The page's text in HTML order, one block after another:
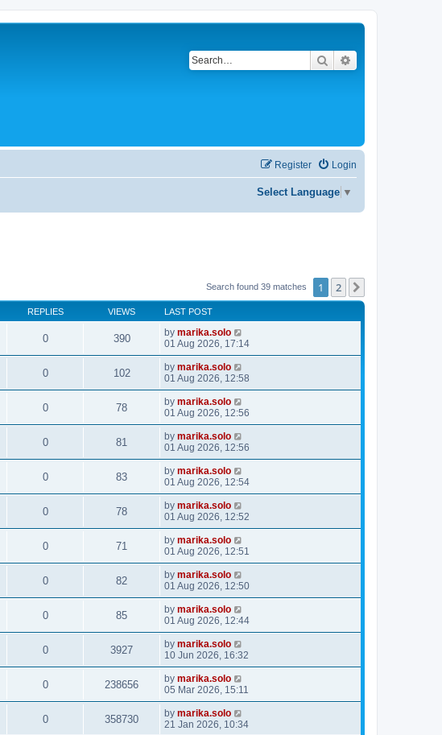
Search
Login
Register
Select Language ▼
Search found 39 matches 1 2
REPLIES VIEWS LAST POST
0 390 by marika.solo
01 Aug 2026, 17:14
0 102 by marika.solo
01 Aug 2026, 12:58
0 78 by marika.solo
01 Aug 2026, 12:56
0 81 by marika.solo
01 Aug 2026, 12:56
0 83 by marika.solo
01 Aug 2026, 12:54
0 78 by marika.solo
01 Aug 2026, 12:52
0 71 by marika.solo
01 Aug 2026, 12:51
0 82 by marika.solo
01 Aug 2026, 12:50
0 85 by marika.solo
01 Aug 2026, 12:44
0 3927 by marika.solo
10 Jun 2026, 16:32
0 238656 by marika.solo
05 Mar 2026, 15:11
0 358730 by marika.solo
21 Jan 2026, 10:34